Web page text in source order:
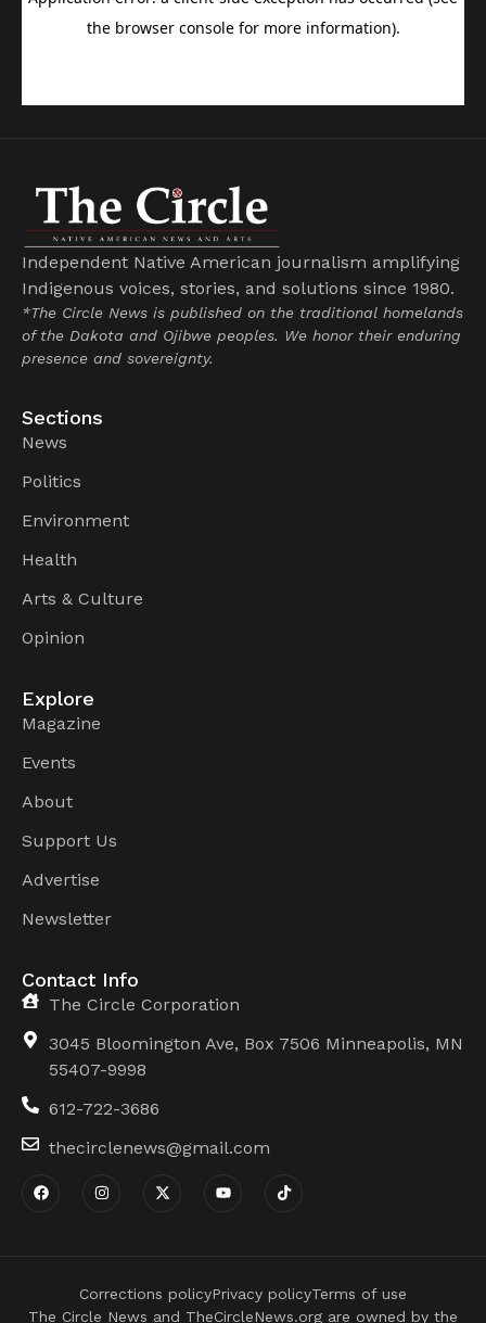
Independent Native American journalism amplifying
Indigenous voices, stories, and solutions since 1980.
*The Circle News is published on the traditional homelands
of the Dakota and Ojibwe peoples. We honor their enduring
presence and sovereignty.
Sections
News
Politics
Environment
Health
Arts & Culture
Opinion
Explore
Magazine
Events
About
Support Us
Advertise
Newsletter
Contact Info
The Circle Corporation
3045 Bloomington Ave, Box 7506 Minneapolis, MN
55407-9998
612-722-3686
thecirclenews@gmail.com
The Circle News and TheCircleNews.org are owned by the
Corrections policyPrivacy policyTerms of use